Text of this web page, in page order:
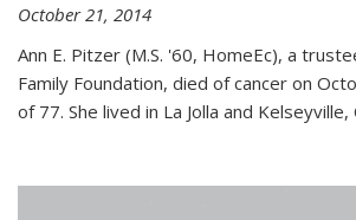
October 21, 2014
Ann E. Pitzer (M.S. '60, HomeEc), a
Family Foundation, died of cancer on
of 77. She lived in La Jolla and Kelseyville,